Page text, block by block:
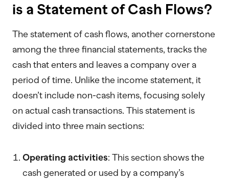
is a Statement of Cash Flows?
The statement of cash flows, another cornerstone
among the three financial statements, tracks the
cash that enters and leaves a company over a
period of time. Unlike the income statement, it
doesn’t include non-cash items, focusing solely
on actual cash transactions. This statement is
divided into three main sections:
Operating activities: This section shows the
cash generated or used by a company’s